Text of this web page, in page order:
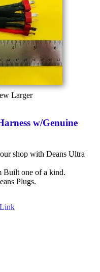
Larger
w/Genuine
shop with Deans Ultra
Built one of a kind.
Plugs.